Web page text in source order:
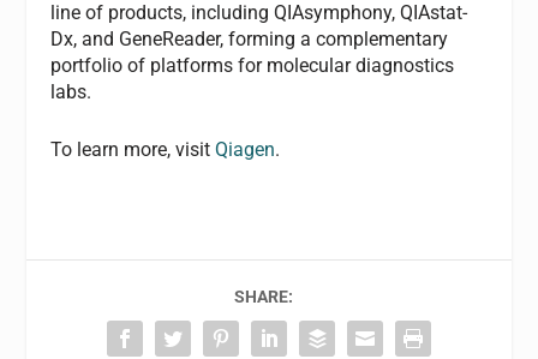
line of products, including QIAsymphony, QIAstat-
Dx, and GeneReader, forming a complementary
portfolio of platforms for molecular diagnostics
labs.
To learn more, visitQiagen.
SHARE: